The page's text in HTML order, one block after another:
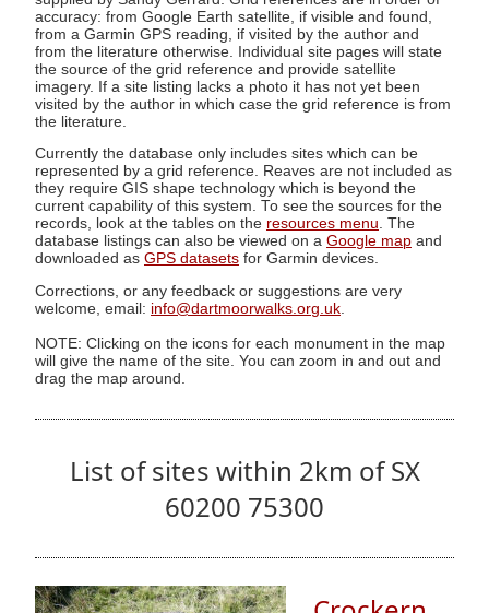
accuracy: from Google Earth satellite, if visible and found,
from a Garmin GPS reading, if visited by the author and
from the literature otherwise. Individual site pages will state
the source of the grid reference and provide satellite
imagery. If a site listing lacks a photo it has not yet been
visited by the author in which case the grid reference is from
the literature.
Currently the database only includes sites which can be
represented by a grid reference. Reaves are not included as
they require GIS shape technology which is beyond the
current capability of this system. To see the sources for the
records, look at the tables on the resources menu. The
database listings can also be viewed on a Google map and
downloaded as GPS datasets for Garmin devices.
Corrections, or any feedback or suggestions are very
welcome, email: info@dartmoorwalks.org.uk
NOTE: Clicking on the icons for each monument in the map
will give the name of the site. You can zoom in and out and
drag the map around.
List of sites within 2km of SX
60200 75300